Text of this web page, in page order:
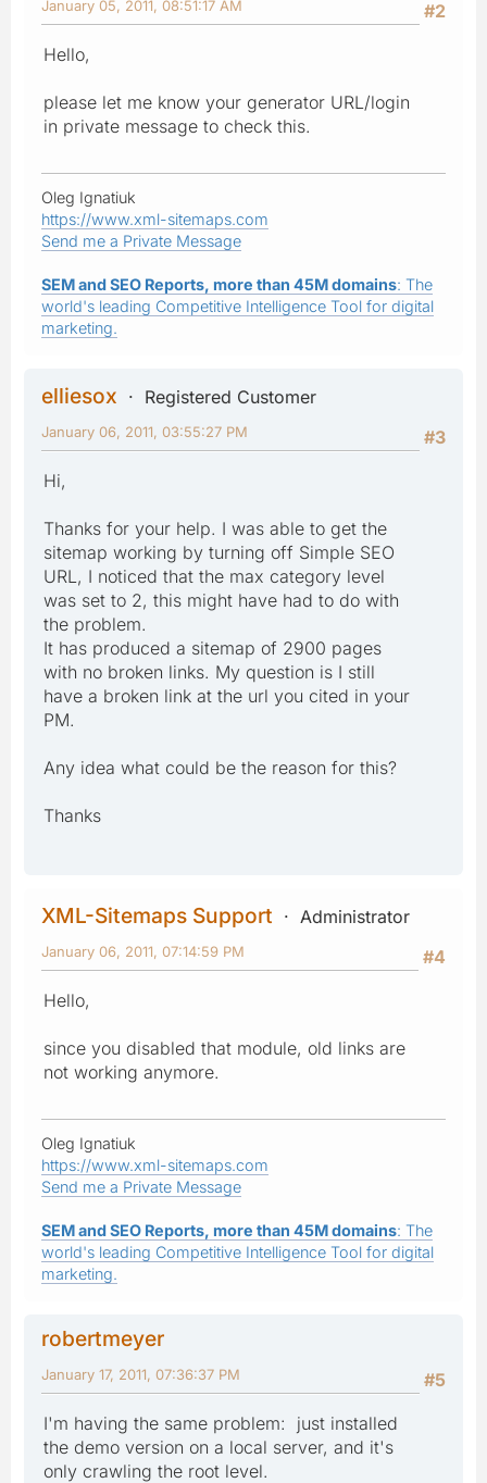
#2
January 05, 2011, 08:51:17 AM
Hello,
please let me know your generator URL/login
in private message to check this.
Oleg Ignatiuk
https://www.xml-sitemaps.com
Send me a Private Message
SEM and SEO Reports, more than 45M domains: The
world's leading Competitive Intelligence Tool for digital
marketing.
elliesox
Registered Customer
#3
January 06, 2011, 03:55:27 PM
Hi,
Thanks for your help. I was able to get the
sitemap working by turning off Simple SEO
URL, I noticed that the max category level
was set to 2, this might have had to do with
the problem.
It has produced a sitemap of 2900 pages
with no broken links. My question is I still
have a broken link at the url you cited in your
PM.
Any idea what could be the reason for this?
Thanks
XML-Sitemaps Support
Administrator
#4
January 06, 2011, 07:14:59 PM
Hello,
since you disabled that module, old links are
not working anymore.
Oleg Ignatiuk
https://www.xml-sitemaps.com
Send me a Private Message
SEM and SEO Reports, more than 45M domains: The
world's leading Competitive Intelligence Tool for digital
marketing.
robertmeyer
#5
January 17, 2011, 07:36:37 PM
I'm having the same problem: just installed
the demo version on a local server, and it's
only crawling the root level.